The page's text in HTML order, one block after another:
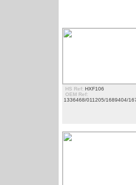
HS Ref: HXF106
OEM Ref:
1336468/011205/1689404/